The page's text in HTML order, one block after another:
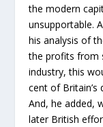
the modern
unsupportable.
his analysis of
the profits from
industry, this
cent of
And, he added,
later British